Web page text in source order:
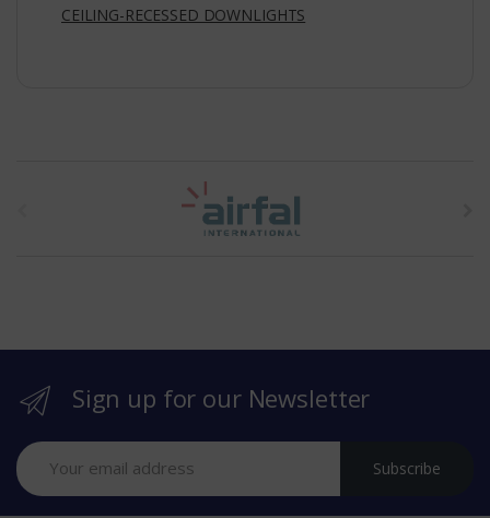
CEILING-RECESSED DOWNLIGHTS
r
Sign up for our Newsletter
Subscribe